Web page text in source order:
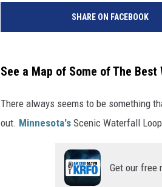
SHARE ON FACEBOOK
See a Map of Some of The
There always seems to be something
out. Minnesota's Scenic Waterfall
Get our free